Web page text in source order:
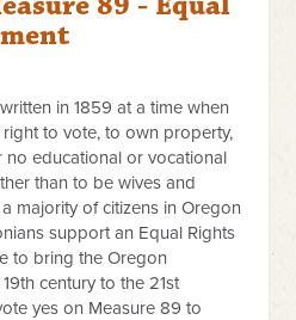
in 1859 at a time when
to vote, to own property,
no educational or vocational
than to be wives and
majority of citizens in Oregon
support an Equal Rights
to bring the Oregon
century to the 21st
yes on Measure 89 to